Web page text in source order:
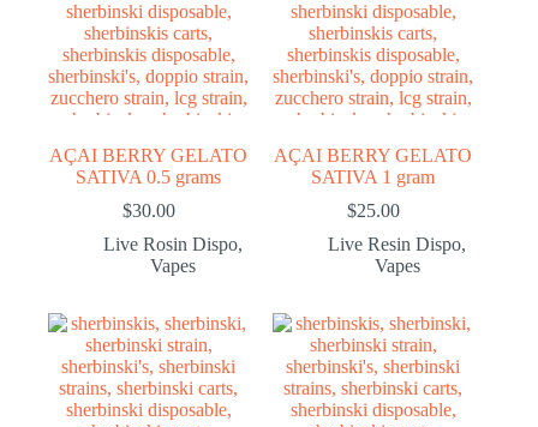
AÇAI BERRY GELATO
SATIVA 0.5 grams
$30.00
Live Rosin Dispo,
Vapes
AÇAI BERRY GELATO
SATIVA 1 gram
$25.00
Live Resin Dispo,
Vapes